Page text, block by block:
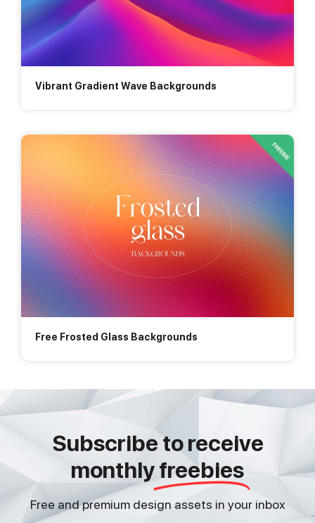
Vibrant Gradient Wave Backgrounds
Free Frosted Glass Backgrounds
Subscribe to receive
monthlyfreebies
Free and premium design assets in your inbox